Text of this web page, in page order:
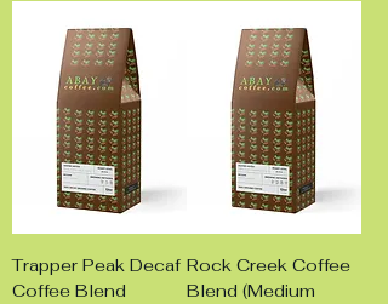
Trapper Peak Decaf
Coffee Blend
Rock Creek Coffee
Blend (Medium